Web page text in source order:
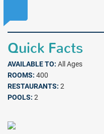
Quick Facts
AVAILABLE TO: All Ages
ROOMS: 400
RESTAURANTS: 2
POOLS: 2